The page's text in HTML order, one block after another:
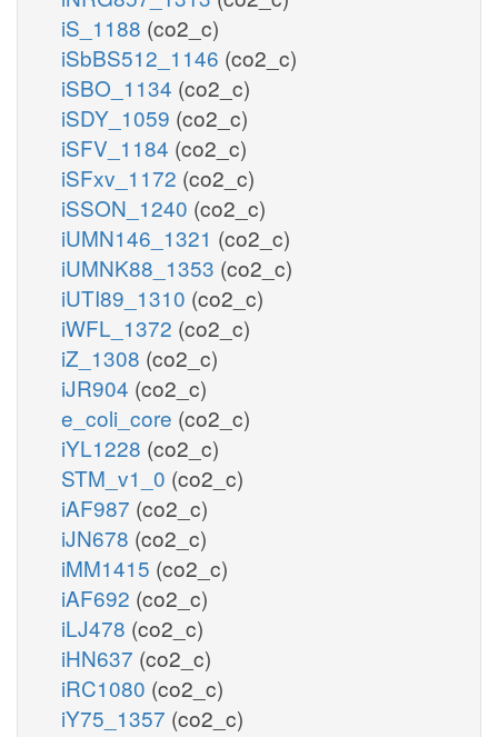
iS_1188 (co2_c)
iSbBS512_1146 (co2_c)
iSBO_1134 (co2_c)
iSDY_1059 (co2_c)
iSFV_1184 (co2_c)
iSFxv_1172 (co2_c)
iSSON_1240 (co2_c)
iUMN146_1321 (co2_c)
iUMNK88_1353 (co2_c)
iUTI89_1310 (co2_c)
iWFL_1372 (co2_c)
iZ_1308 (co2_c)
iJR904 (co2_c)
e_coli_core (co2_c)
iYL1228 (co2_c)
STM_v1_0 (co2_c)
iAF987 (co2_c)
iJN678 (co2_c)
iMM1415 (co2_c)
iAF692 (co2_c)
iLJ478 (co2_c)
iHN637 (co2_c)
iRC1080 (co2_c)
iY75_1357 (co2_c)